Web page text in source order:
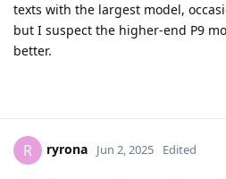
texts with the largest model,
but I suspect the higher-end P9
better.
R ryrona Jun 2, 2025 Edited